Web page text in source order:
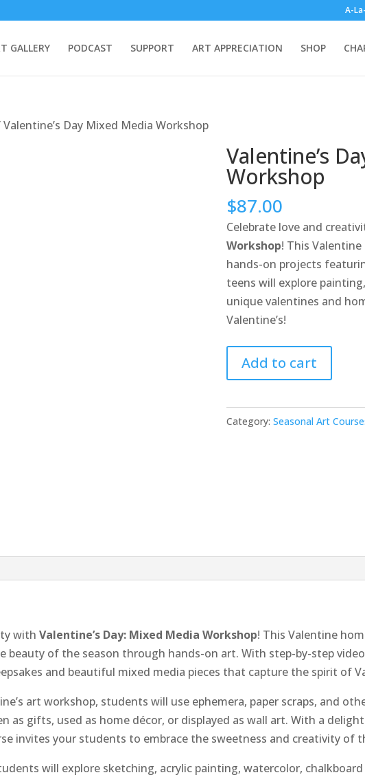
A-
GALLERY PODCAST SUPPORT ART APPRECIATION SHOP
Valentine’s Day Mixed Media Workshop
Valentine’s
Workshop
$87.00
Celebrate love and
Workshop! This
hands-on projects
teens will explore
unique valentines and
Valentine’s!
Valentine's
Day
Media
Workshop
Add to cart
Category: Seasonal Art
withValentine’s Day: Mixed Media Workshop! This Valentine
beauty of the season through hands-on art. With step-by-step
and beautiful mixed media pieces that capture the spirit of
art workshop, students will use ephemera, paper scraps, and
as gifts, used as home décor, or displayed as wall art. With a
invites your students to embrace the sweetness and creativity of
will explore sketching, acrylic painting, watercolor,